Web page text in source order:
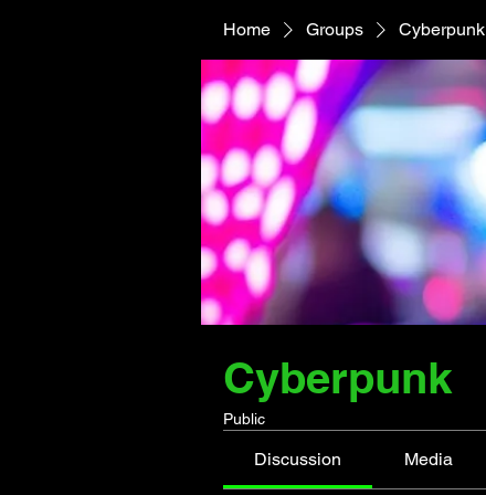
Home Groups Cyberpunk
Cyberpunk
Public
Discussion Media